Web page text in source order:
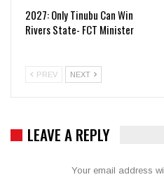
2027: Only Tinubu Can Win
Rivers State- FCT Minister
PREV NEXT
LEAVE A REPLY
Your email address